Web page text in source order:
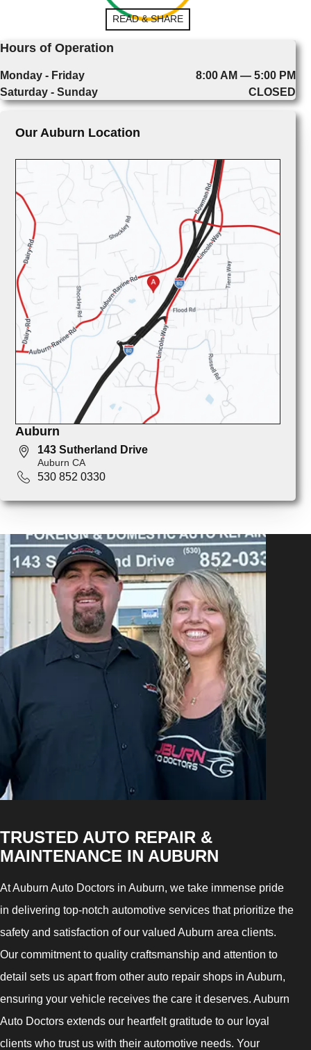
READ & SHARE
Hours of Operation
Monday - Friday
8:00 AM — 5:00 PM
Saturday - Sunday
CLOSED
Our Auburn Location
Auburn
143 Sutherland Drive
Auburn CA
530 852 0330
TRUSTED AUTO REPAIR &
MAINTENANCE IN AUBURN
At Auburn Auto Doctors in Auburn, we take immense pride
in delivering top-notch automotive services that prioritize the
safety and satisfaction of our valued Auburn area clients.
Our commitment to quality craftsmanship and attention to
detail sets us apart from other auto repair shops in Auburn,
ensuring your vehicle receives the care it deserves. Auburn
Auto Doctors extends our heartfelt gratitude to our loyal
clients who trust us with their automotive needs. Your